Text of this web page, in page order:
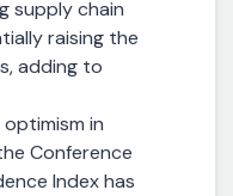
supply chain
raising the
adding to
in
Conference
Index has